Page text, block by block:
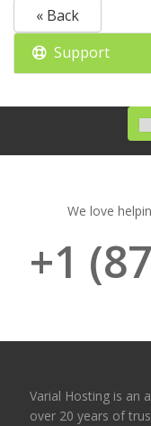
« Back
Support
We love
+1
Varial Hosting is an
over 20 years of